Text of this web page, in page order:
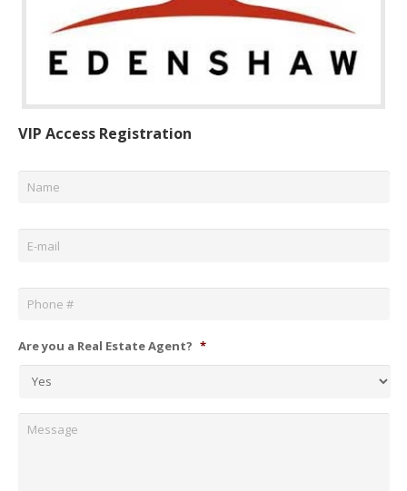
VIP Access Registration
Name *
Email *
Phone *
Are you a Real Estate Agent? *